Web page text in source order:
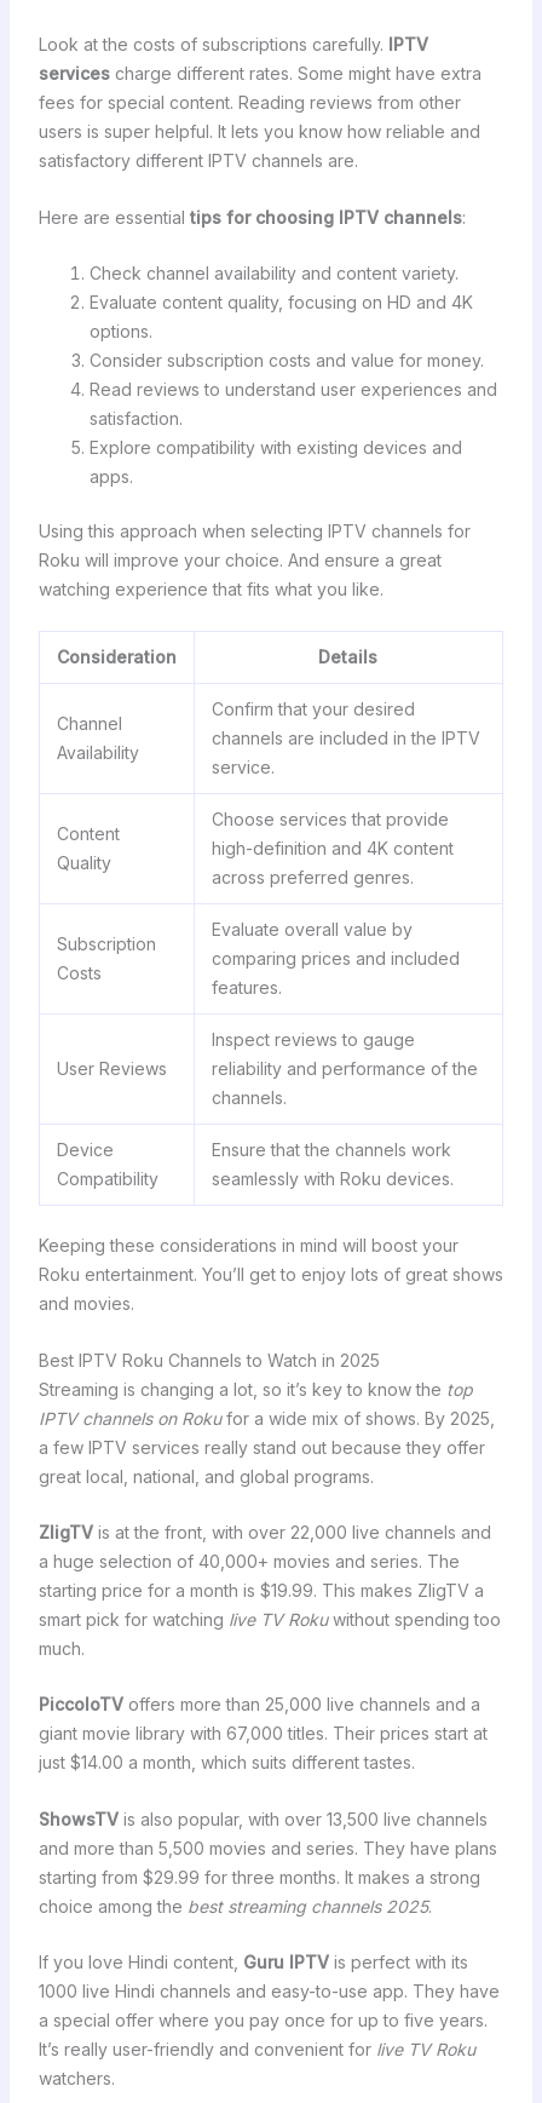
Look at the costs of subscriptions carefully. IPTV
servicescharge different rates. Some might have extra
fees for special content. Reading reviews from other
users is super helpful. It lets you know how reliable and
satisfactory different IPTV channels are.
Here are essential tips for choosing IPTV channels:
Check channel availability and content variety.
Evaluate content quality, focusing on HD and 4K
options.
Consider subscription costs and value for money.
Read reviews to understand user experiences and
satisfaction.
Explore compatibility with existing devices and
apps.
Using this approach when selecting IPTV channels for
Roku will improve your choice. And ensure a great
watching experience that fits what you like.
Consideration Details
Channel
Availability
Confirm that your desired
channels are included in the IPTV
service.
Content
Quality
Choose services that provide
high-definition and 4K content
across preferred genres.
Subscription
Costs
Evaluate overall value by
comparing prices and included
features.
User Reviews
Inspect reviews to gauge
reliability and performance of the
channels.
Device
Compatibility
Ensure that the channels work
seamlessly with Roku devices.
Keeping these considerations in mind will boost your
Roku entertainment. You’ll get to enjoy lots of great shows
and movies.
Best IPTV Roku Channels to Watch in 2025
Streaming is changing a lot, so it’s key to know the top
IPTV channels on Rokufor a wide mix of shows. By 2025,
a few IPTV services really stand out because they offer
great local, national, and global programs.
ZligTVis at the front, with over 22,000 live channels and
a huge selection of 40,000+ movies and series. The
starting price for a month is $19.99. This makes ZligTV a
smart pick for watching live TV Rokuwithout spending too
much.
PiccoloTVoffers more than 25,000 live channels and a
giant movie library with 67,000 titles. Their prices start at
just $14.00 a month, which suits different tastes.
ShowsTVis also popular, with over 13,500 live channels
and more than 5,500 movies and series. They have plans
starting from $29.99 for three months. It makes a strong
choice among the best streaming channels 2025.
If you love Hindi content, Guru IPTVis perfect with its
1000 live Hindi channels and easy-to-use app. They have
a special offer where you pay once for up to five years.
It’s really user-friendly and convenient for live TV Roku
watchers.